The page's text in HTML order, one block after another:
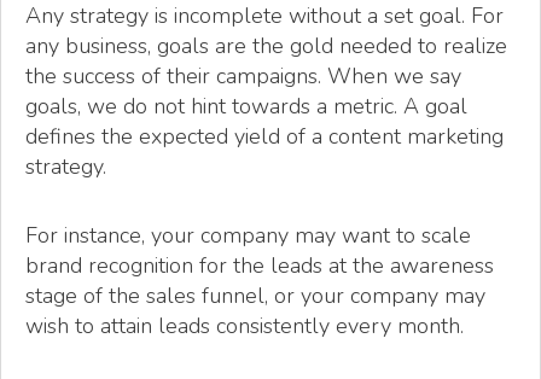
Any strategy is incomplete without a set goal. For
any business, goals are the gold needed to realize
the success of their campaigns. When we say
goals, we do not hint towards a metric. A goal
defines the expected yield of a content marketing
strategy.
For instance, your company may want to scale
brand recognition for the leads at the awareness
stage of the sales funnel, or your company may
wish to attain leads consistently every month.